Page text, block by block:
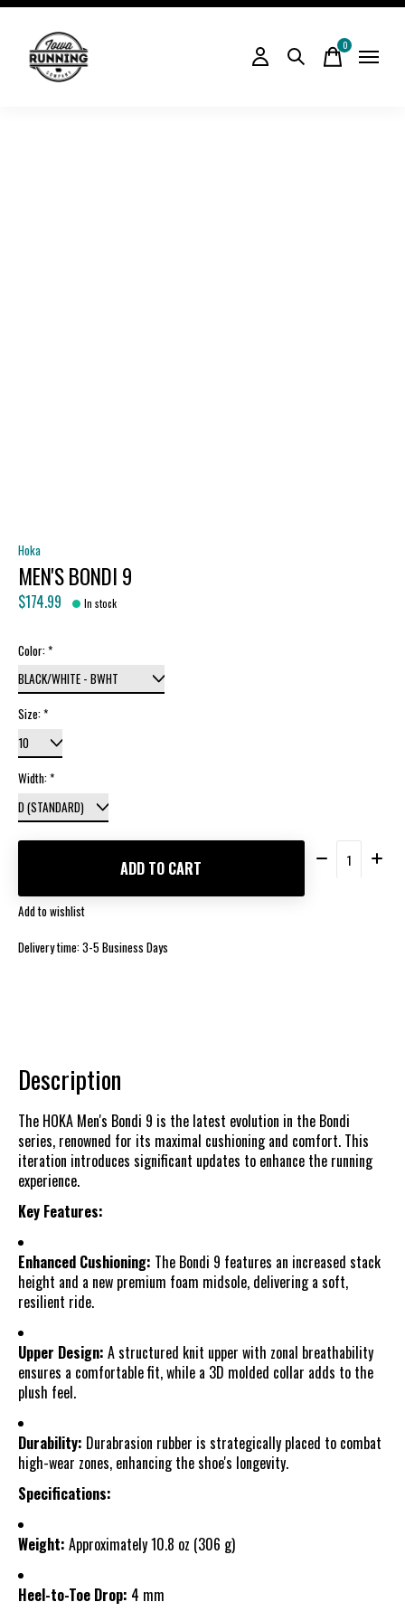
0items
Hoka
MEN'S BONDI 9
$174.99 In stock
Color:*
Size:*
Width:*
ADD TO CART
Quantity:
Add to wishlist
Delivery time: 3-5 Business Days
Description
The HOKA Men's Bondi 9 is the latest evolution in the Bondi
series, renowned for its maximal cushioning and comfort. This
iteration introduces significant updates to enhance the running
experience.
Key Features:
Enhanced Cushioning: The Bondi 9 features an increased stack
height and a new premium foam midsole, delivering a soft,
resilient ride.
Upper Design: A structured knit upper with zonal breathability
ensures a comfortable fit, while a 3D molded collar adds to the
plush feel.
Durability: Durabrasion rubber is strategically placed to combat
high-wear zones, enhancing the shoe's longevity.
Specifications:
Weight: Approximately 10.8 oz (306 g)
Heel-to-Toe Drop: 4 mm